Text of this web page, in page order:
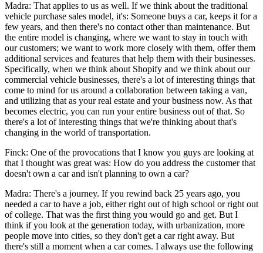
Madra: That applies to us as well. If we think about the traditional
vehicle purchase sales model, it's: Someone buys a car, keeps it for a
few years, and then there's no contact other than maintenance. But
the entire model is changing, where we want to stay in touch with
our customers; we want to work more closely with them, offer them
additional services and features that help them with their businesses.
Specifically, when we think about Shopify and we think about our
commercial vehicle businesses, there's a lot of interesting things that
come to mind for us around a collaboration between taking a van,
and utilizing that as your real estate and your business now. As that
becomes electric, you can run your entire business out of that. So
there's a lot of interesting things that we're thinking about that's
changing in the world of transportation.
Finck: One of the provocations that I know you guys are looking at
that I thought was great was: How do you address the customer that
doesn't own a car and isn't planning to own a car?
Madra: There's a journey. If you rewind back 25 years ago, you
needed a car to have a job, either right out of high school or right out
of college. That was the first thing you would go and get. But I
think if you look at the generation today, with urbanization, more
people move into cities, so they don't get a car right away. But
there's still a moment when a car comes. I always use the following